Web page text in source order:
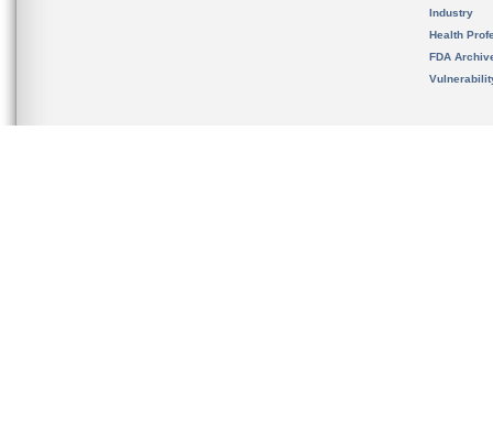
Industry
Health
FDA